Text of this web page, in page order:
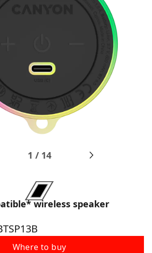
1 / 14
wireless speaker
Where to buy